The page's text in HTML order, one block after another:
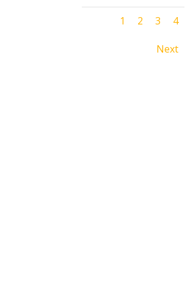
1 2 3 4
Next